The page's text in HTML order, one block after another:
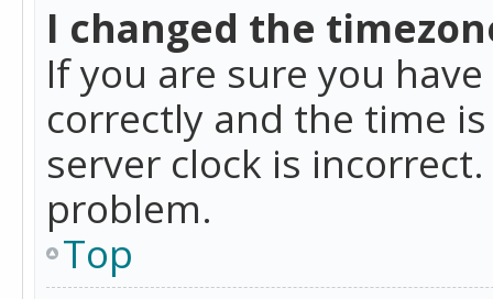
I changed the
If you are sure you
correctly and the time
server clock is
problem.
Top